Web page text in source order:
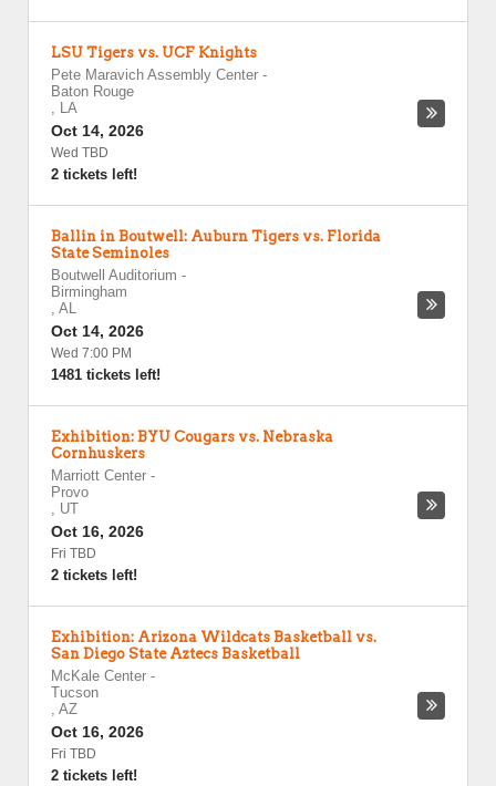
LSU Tigers vs. UCF Knights
Pete Maravich Assembly Center -
Baton Rouge
, LA
Oct 14, 2026
Wed TBD
2 tickets left!
Ballin in Boutwell: Auburn Tigers vs. Florida
State Seminoles
Boutwell Auditorium -
Birmingham
, AL
Oct 14, 2026
Wed 7:00 PM
1481 tickets left!
Exhibition: BYU Cougars vs. Nebraska
Cornhuskers
Marriott Center -
Provo
, UT
Oct 16, 2026
Fri TBD
2 tickets left!
Exhibition: Arizona Wildcats Basketball vs.
San Diego State Aztecs Basketball
McKale Center -
Tucson
, AZ
Oct 16, 2026
Fri TBD
2 tickets left!